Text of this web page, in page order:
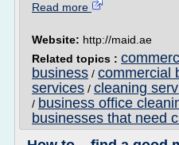
Read more
Website: http://maid.ae
Related topics :
business / commercial
services / cleaning
/ business office
businesses that need